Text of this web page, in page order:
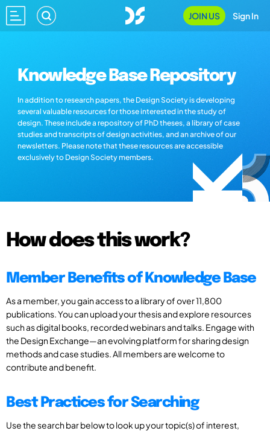
JOIN US Sign In
Knowledge Base Repository
In addition to research papers, the Design Society is developing
several valuable resources for those interested in the study of
design. These include a repository of PhD theses, a library of case
studies and transcripts of design activities, and an archive of our
newsletters. Please note that these resources are accessible
exclusively to Design Society members.
How does this work?
Member Benefits of Knowledge Base
As a member, you gain access to a library of over 11,800
publications. You can upload your thesis and explore resources
such as digital books, recorded webinars and talks. Engage with
the Design Exchange—an evolving platform for sharing design
methods and case studies. All members are welcome to
contribute and benefit.
Best Practices for Searching
Use the search bar below to look up your topic(s) of interest,